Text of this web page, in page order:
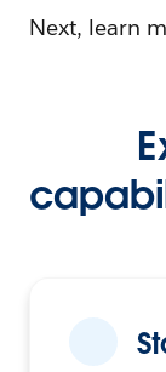
Next, learn